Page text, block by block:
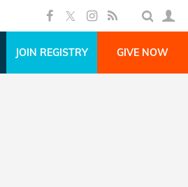
JOIN REGISTRY GIVE NOW